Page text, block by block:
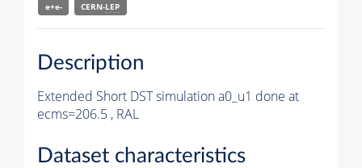
e+e-
CERN-LEP
Description
Extended Short DST simulation a0_u1 done at
ecms=206.5 , RAL
Dataset characteristics